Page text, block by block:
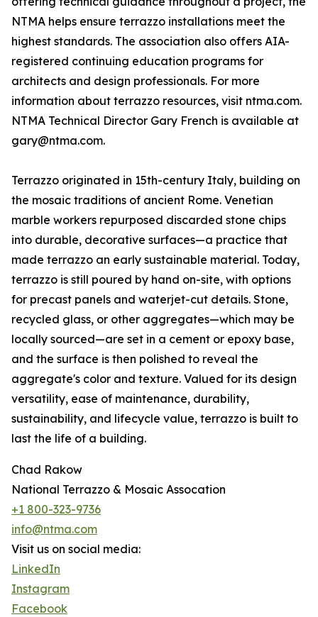
NTMA helps ensure terrazzo installations meet the
highest standards. The association also offers AIA-
registered continuing education programs for
architects and design professionals. For more
information about terrazzo resources, visit ntma.com.
NTMA Technical Director Gary French is available at
gary@ntma.com.
Terrazzo originated in 15th-century Italy, building on
the mosaic traditions of ancient Rome. Venetian
marble workers repurposed discarded stone chips
into durable, decorative surfaces—a practice that
made terrazzo an early sustainable material. Today,
terrazzo is still poured by hand on-site, with options
for precast panels and waterjet-cut details. Stone,
recycled glass, or other aggregates—which may be
locally sourced—are set in a cement or epoxy base,
and the surface is then polished to reveal the
aggregate's color and texture. Valued for its design
versatility, ease of maintenance, durability,
sustainability, and lifecycle value, terrazzo is built to
last the life of a building.
Chad Rakow
National Terrazzo & Mosaic Assocation
+1 800-323-9736
info@ntma.com
Visit us on social media:
LinkedIn
Instagram
Facebook